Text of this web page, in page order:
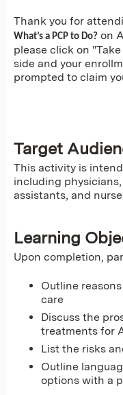
Thank you for
What’s a PCP to Do? on
please click on
side and your
prompted to claim
Target
This activity is
including
assistants, and
Learning
Upon completion,
Outline
care
Discuss the
treatments for
List the risks
Outline
options with a